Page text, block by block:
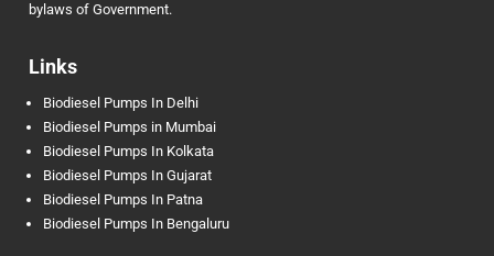
bylaws of Government.
Links
Biodiesel Pumps In Delhi
Biodiesel Pumps in Mumbai
Biodiesel Pumps In Kolkata
Biodiesel Pumps In Gujarat
Biodiesel Pumps In Patna
Biodiesel Pumps In Bengaluru